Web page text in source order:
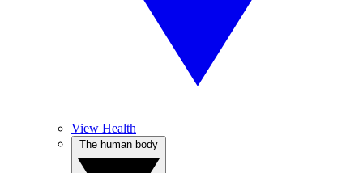
View Health